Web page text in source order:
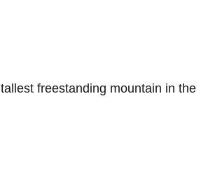
freestanding mountain in the